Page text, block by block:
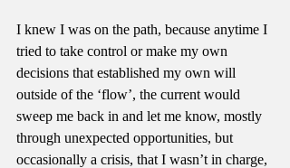
I knew I was on the path, because anytime I
tried to take control or make my own
decisions that established my own will
outside of the ‘flow’, the current would
sweep me back in and let me know, mostly
through unexpected opportunities, but
occasionally a crisis, that I wasn’t in charge,